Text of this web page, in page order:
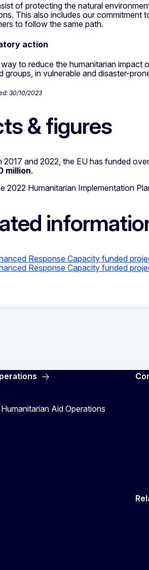
of protecting the natural
This also includes our commitment
to follow the same path.
action
way to reduce the humanitarian
groups, in vulnerable and disaster-
30/10/2023
& figures
2017 and 2022, the EU has funded
million.
2022 Humanitarian Implementation
Response Capacity funded
Response Capacity funded
Aid Operations